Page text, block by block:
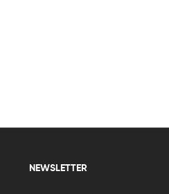
NEWSLETTER